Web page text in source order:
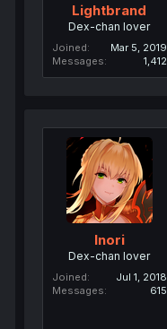
Lightbrand
Dex-chan lover
Joined
Mar 5, 2019
Messages
1,412
Inori
Dex-chan lover
Joined
Jul 1, 2018
Messages
615